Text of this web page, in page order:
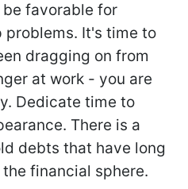
favorable for
problems. It's time to
dragging on from
at work - you are
Dedicate time to
There is a
debts that have long
financial sphere.